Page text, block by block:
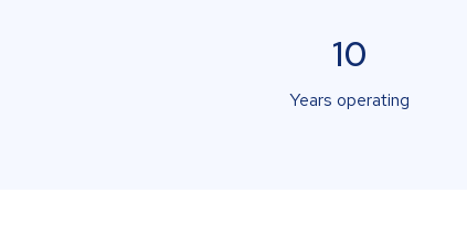
10
Years operating